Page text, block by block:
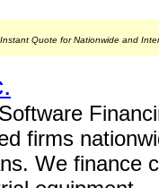
Quote for Nationwide and
firms
We finance